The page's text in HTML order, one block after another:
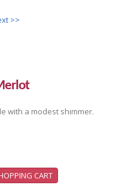
>>
with a modest shimmer.